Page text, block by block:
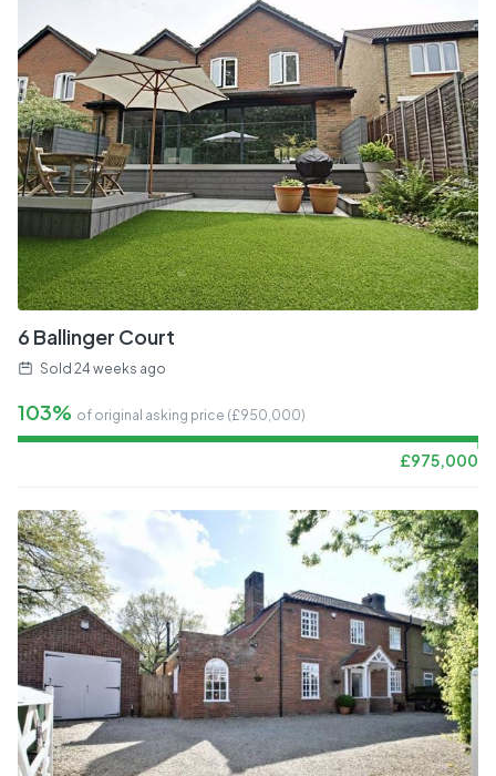
6 Ballinger Court
Sold 24 weeks ago
103% of original asking price (£950,000)
£975,000